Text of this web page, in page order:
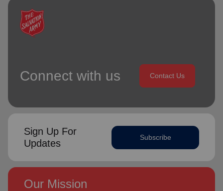
Connect with us Contact Us
Sign Up For
Updates
Subscribe
Our Mission